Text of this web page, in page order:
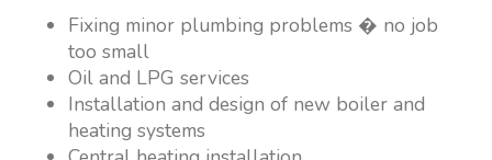
Fixing minor plumbing problems � no job
too small
Oil and LPG services
Installation and design of new boiler and
heating systems